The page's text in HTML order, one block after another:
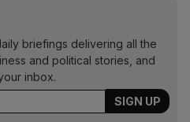
briefings delivering all the
and political stories, and
inbox.